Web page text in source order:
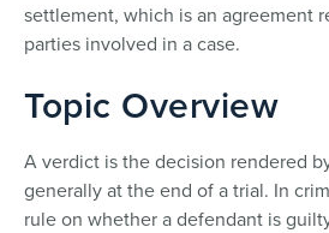
settlement, which is an agreement
parties involved in a case.
Topic Overview
A verdict is the decision rendered
generally at the end of a trial. In
rule on whether a defendant is